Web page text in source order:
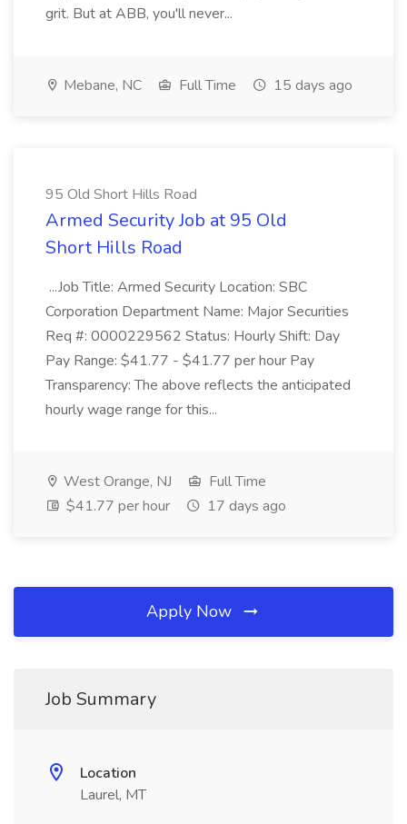
grit. But at ABB, you'll never...
Mebane, NC Full Time 15 days ago
95 Old Short Hills Road
Armed Security Job at 95 Old
Short Hills Road
...Job Title: Armed Security Location: SBC
Corporation Department Name: Major Securities
Req #: 0000229562 Status: Hourly Shift: Day
Pay Range: $41.77 - $41.77 per hour Pay
Transparency: The above reflects the anticipated
hourly wage range for this...
West Orange, NJ
Full Time
$41.77 per hour
17 days ago
Apply Now
Job Summary
Location
Laurel, MT